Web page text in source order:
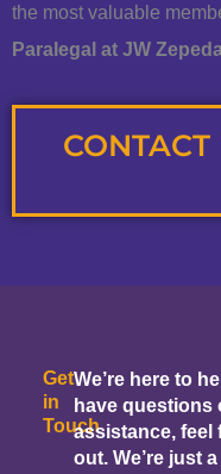
the most valuable
Paralegal at JW
Get
in
Touch
We’re here to
have questions
assistance, feel
out. We’re just